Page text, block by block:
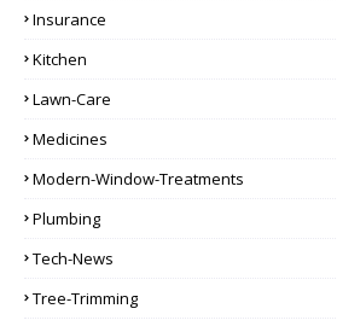
Insurance
Kitchen
Lawn-Care
Medicines
Modern-Window-Treatments
Plumbing
Tech-News
Tree-Trimming